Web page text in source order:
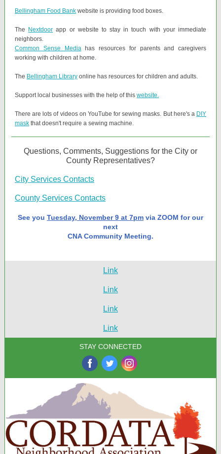
Bellingham Food Bank website is providing food boxes.
The Nextdoor app or website to stay in touch with your immediate
neighbors.
Common Sense Mediahas resources for parents and caregivers
working with children at home.
The Bellingham Library online has resources for children and adults.
Support local businesses with the help of this website.
There are lots of videos on YouTube for sewing masks. But here's a DIY
mask that doesn't require a sewing machine.
Questions, Comments, Suggestions for the City or
County Representatives?
City Services Contacts
County Services Contacts
See you Tuesday, November 9 at 7pm via ZOOM for our
next
CNA Community Meeting.
Link
Link
Link
Link
STAY CONNECTED